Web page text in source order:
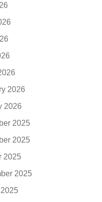
2026
2026
2025
2025
2025
2025